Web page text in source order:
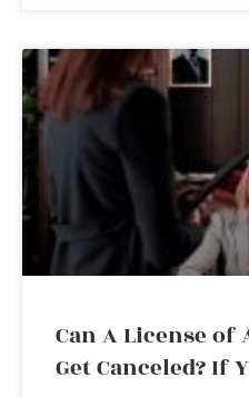
Can A License of
Get Canceled? If